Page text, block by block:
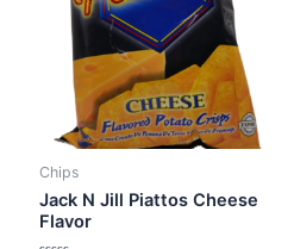
Chips
Jack N Jill Piattos Cheese
Flavor